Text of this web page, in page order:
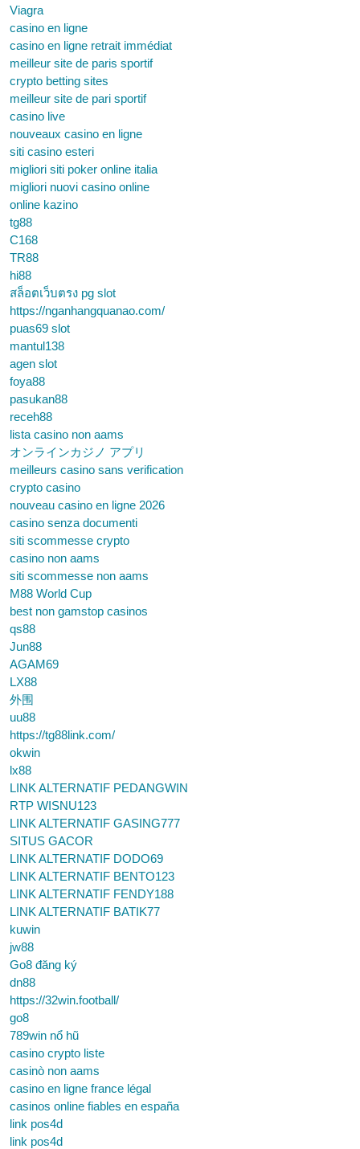
Viagra
casino en ligne
casino en ligne retrait immédiat
meilleur site de paris sportif
crypto betting sites
meilleur site de pari sportif
casino live
nouveaux casino en ligne
siti casino esteri
migliori siti poker online italia
migliori nuovi casino online
online kazino
tg88
C168
TR88
hi88
สล็อตเว็บตรง pg slot
https://nganhangquanao.com/
puas69 slot
mantul138
agen slot
foya88
pasukan88
receh88
lista casino non aams
オンラインカジノ アプリ
meilleurs casino sans verification
crypto casino
nouveau casino en ligne 2026
casino senza documenti
siti scommesse crypto
casino non aams
siti scommesse non aams
M88 World Cup
best non gamstop casinos
qs88
Jun88
AGAM69
LX88
外围
uu88
https://tg88link.com/
okwin
lx88
LINK ALTERNATIF PEDANGWIN
RTP WISNU123
LINK ALTERNATIF GASING777
SITUS GACOR
LINK ALTERNATIF DODO69
LINK ALTERNATIF BENTO123
LINK ALTERNATIF FENDY188
LINK ALTERNATIF BATIK77
kuwin
jw88
Go8 đăng ký
dn88
https://32win.football/
go8
789win nổ hũ
casino crypto liste
casinò non aams
casino en ligne france légal
casinos online fiables en españa
link pos4d
link pos4d